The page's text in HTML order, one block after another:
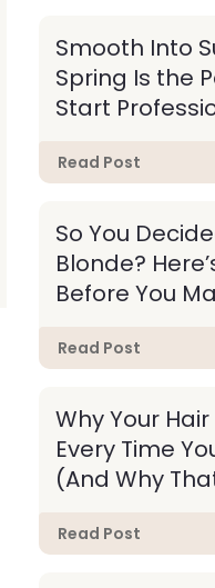
Smooth Into
Spring Is the
Start
Read Post
So You
Blonde?
Before You
Read Post
Why Your
Every Time
(And Why
Read Post